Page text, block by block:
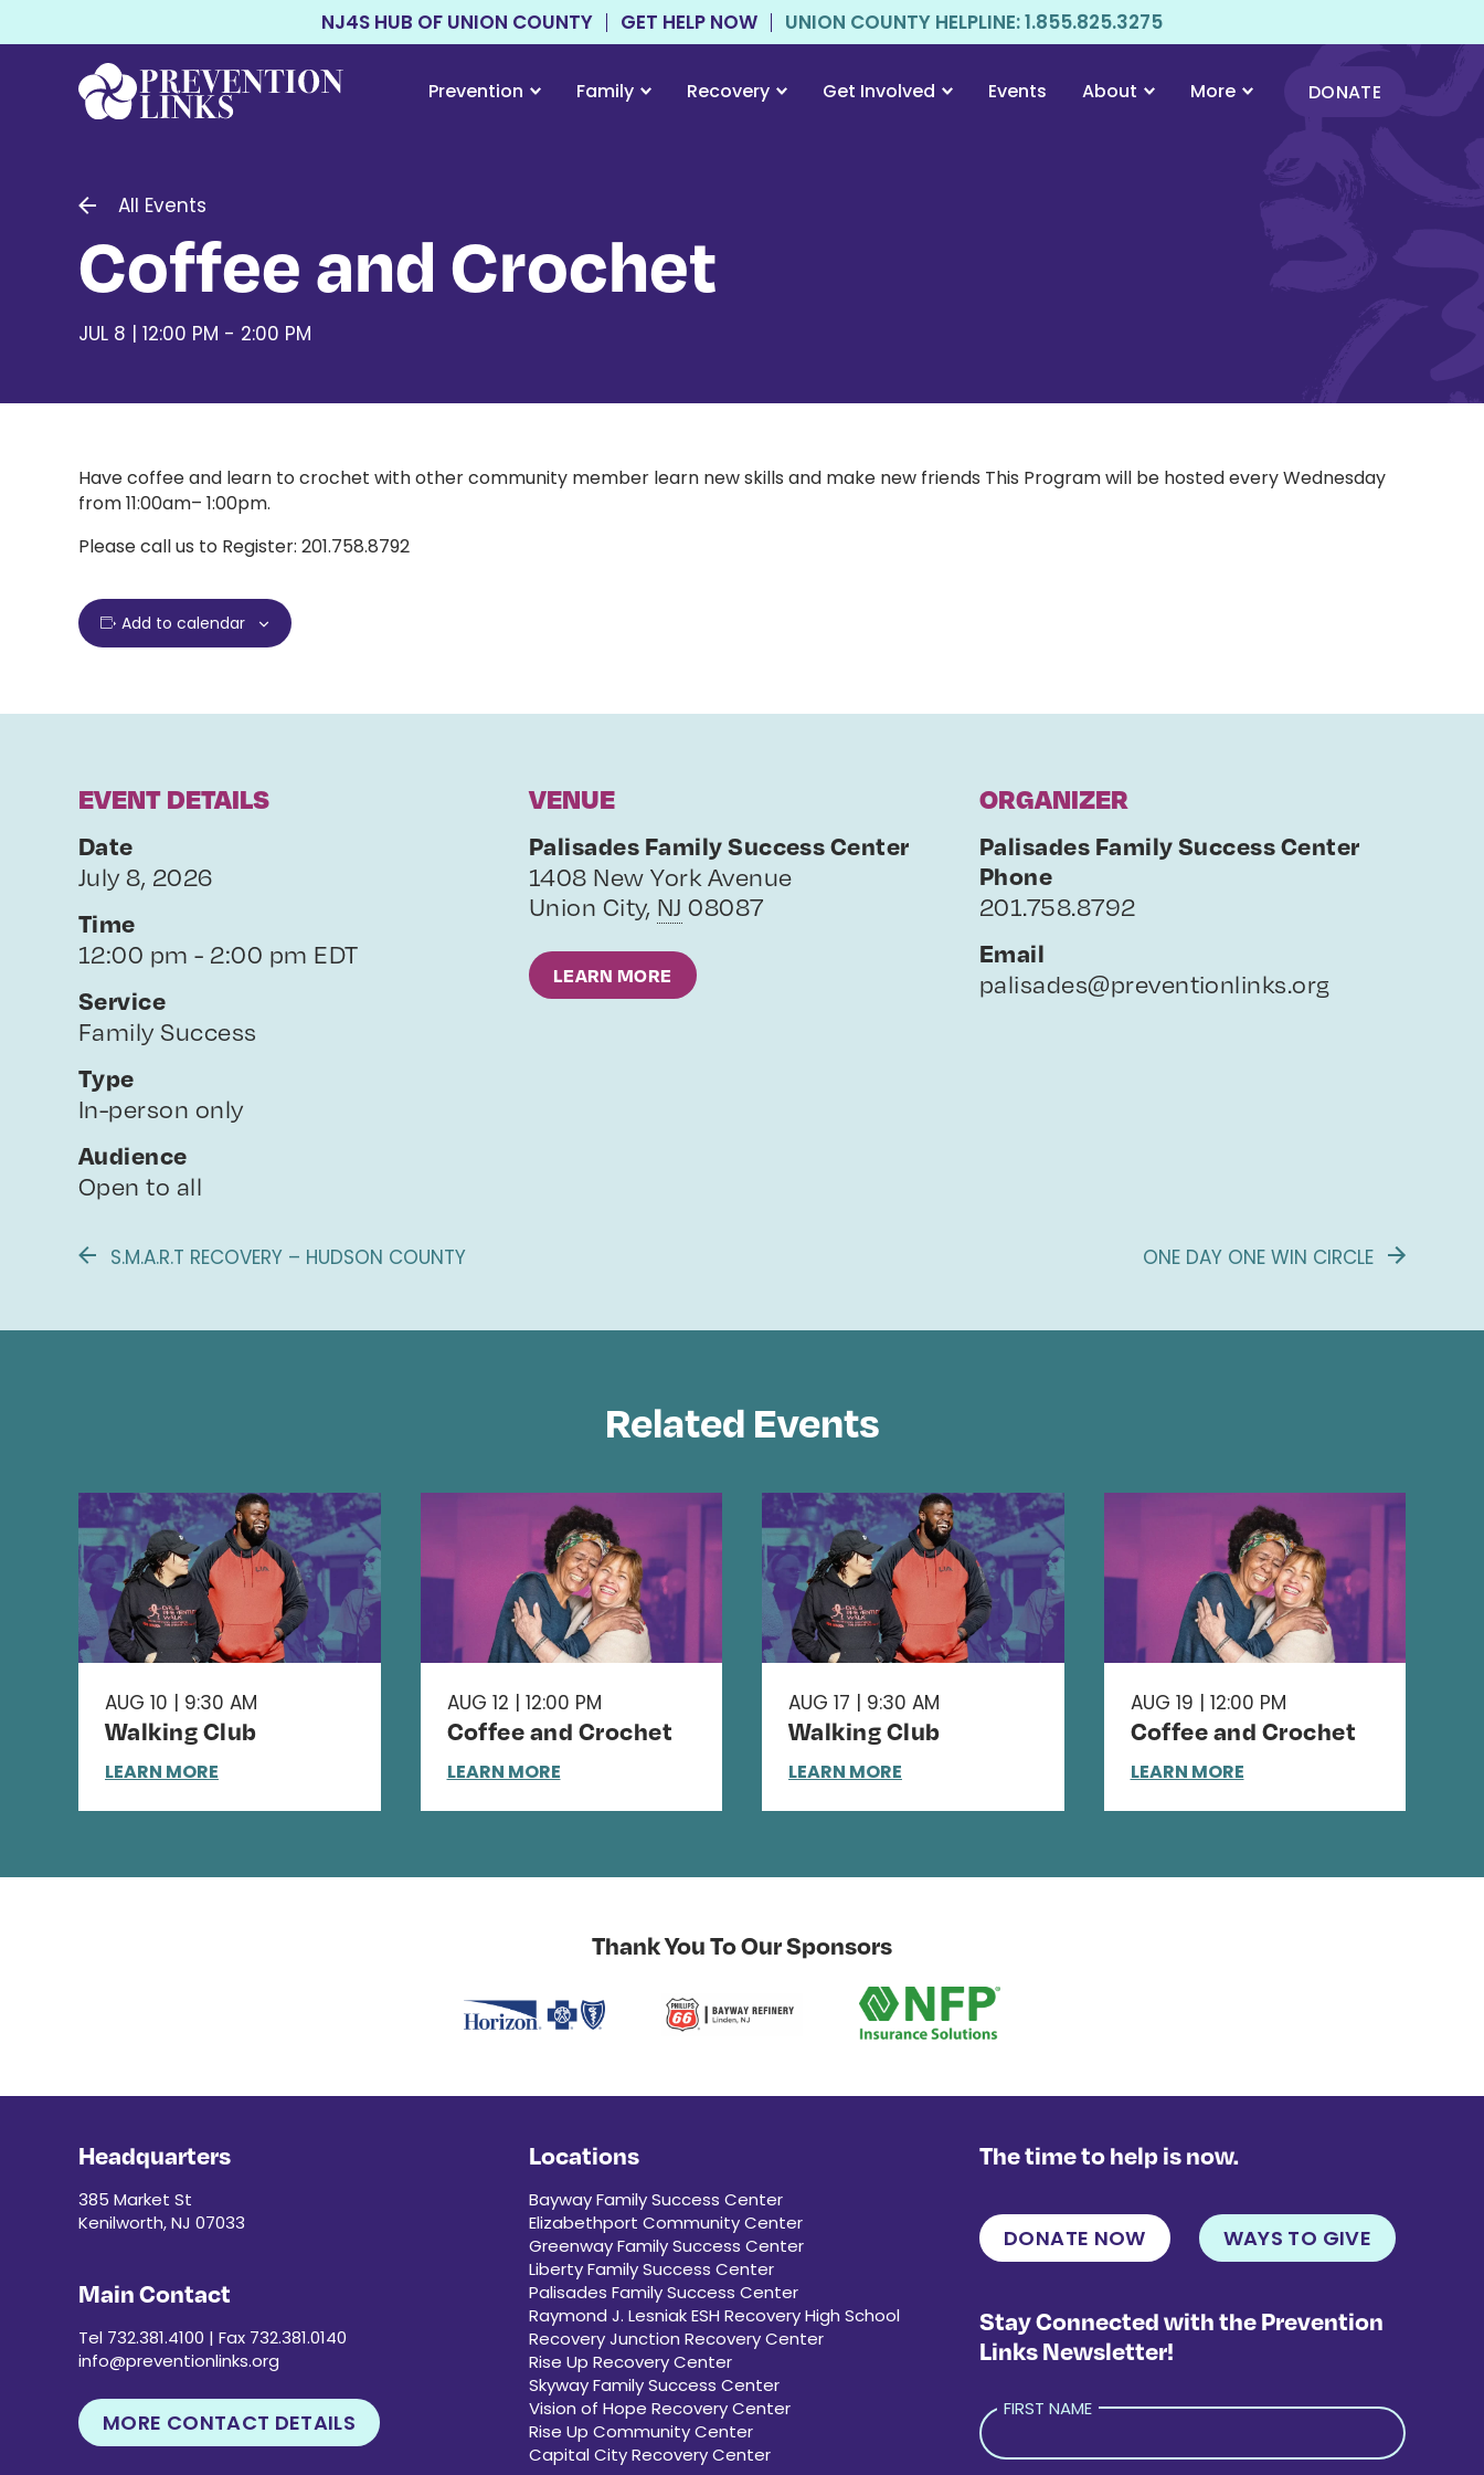
NJ4S HUB OF UNION COUNTY GET HELP NOW UNION COUNTY HELPLINE: 1.855.825.3275
Prevention Family Recovery Get Involved Events About More DONATE
All Events
Coffee and Crochet
JUL 8 | 12:00 PM - 2:00 PM
Have coffee and learn to crochet with other community member learn new skills and make new friends This Program will be hosted every Wednesday
from 11:00am– 1:00pm.
Please call us to Register: 201.758.8792
Add to calendar
EVENT DETAILS
Date
July 8, 2026
Time
12:00 pm - 2:00 pm EDT
Service
Family Success
Type
In-person only
Audience
Open to all
VENUE
Palisades Family Success Center
1408 New York Avenue
Union City, NJ 08087
LEARN MORE
ORGANIZER
Palisades Family Success Center
Phone
201.758.8792
Email
palisades@preventionlinks.org
S.M.A.R.T RECOVERY – HUDSON COUNTY ONE DAY ONE WIN CIRCLE
Related Events
AUG 10 | 9:30 AM
Walking Club
LEARN MORE
AUG 12 | 12:00 PM
Coffee and Crochet
LEARN MORE
AUG 17 | 9:30 AM
Walking Club
LEARN MORE
AUG 19 | 12:00 PM
Coffee and Crochet
LEARN MORE
Thank You To Our Sponsors
Headquarters
385 Market St
Kenilworth, NJ 07033
Main Contact
Tel 732.381.4100 | Fax 732.381.0140
info@preventionlinks.org
MORE CONTACT DETAILS
Locations
Bayway Family Success Center
Elizabethport Community Center
Greenway Family Success Center
Liberty Family Success Center
Palisades Family Success Center
Raymond J. Lesniak ESH Recovery High School
Recovery Junction Recovery Center
Rise Up Recovery Center
Skyway Family Success Center
Vision of Hope Recovery Center
Rise Up Community Center
Capital City Recovery Center
The time to help is now.
DONATE NOW WAYS TO GIVE
Stay Connected with the Prevention
Links Newsletter!
FIRST NAME